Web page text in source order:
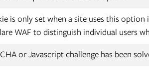
is only set when a site uses this
WAF to distinguish individual users
or Javascript challenge has been